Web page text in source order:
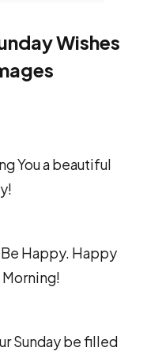
Wishes
You a beautiful
Happy. Happy
Morning!
Sunday be filled